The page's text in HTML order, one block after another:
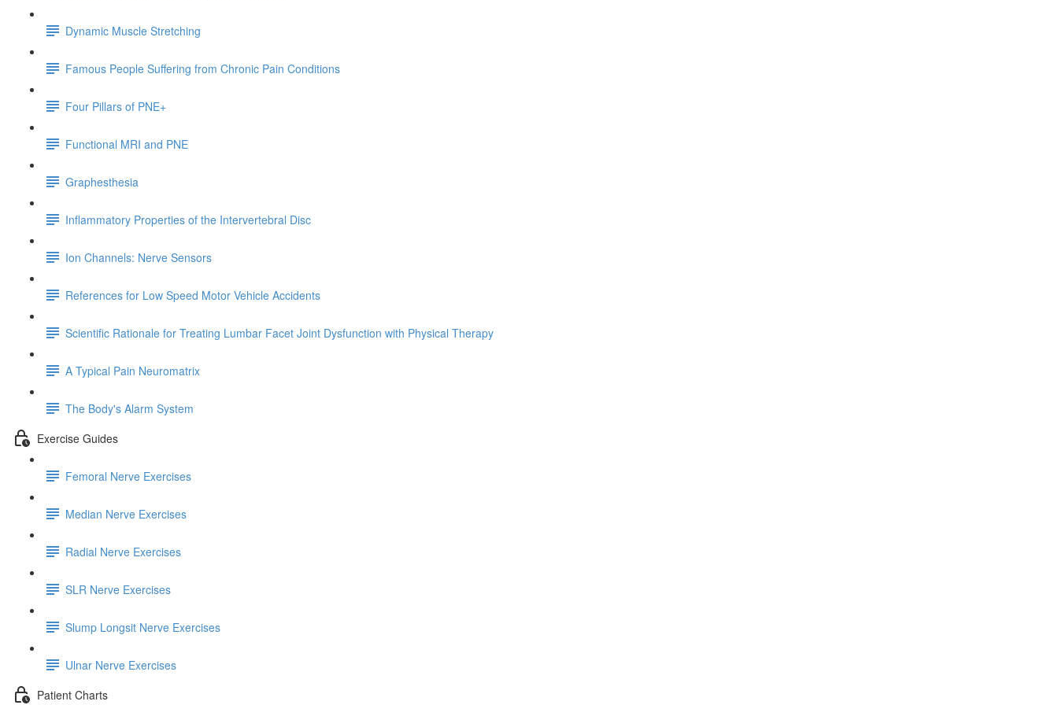
Dynamic Muscle Stretching
Famous People Suffering from Chronic Pain Conditions
Four Pillars of PNE+
Functional MRI and PNE
Graphesthesia
Inflammatory Properties of the Intervertebral Disc
Ion Channels: Nerve Sensors
References for Low Speed Motor Vehicle Accidents
Scientific Rationale for Treating Lumbar Facet Joint Dysfunction with Physical Therapy
A Typical Pain Neuromatrix
The Body's Alarm System
Exercise Guides
Femoral Nerve Exercises
Median Nerve Exercises
Radial Nerve Exercises
SLR Nerve Exercises
Slump Longsit Nerve Exercises
Ulnar Nerve Exercises
Patient Charts